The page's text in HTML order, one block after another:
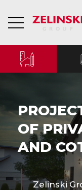
OF
AND
Zelinski